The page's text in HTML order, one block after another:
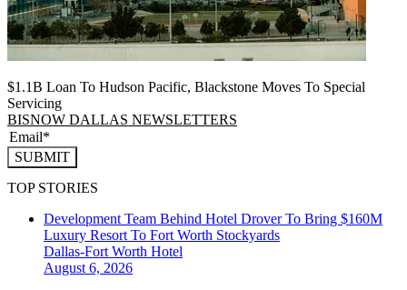
$1.1B Loan To Hudson Pacific, Blackstone Moves To Special
Servicing
BISNOW DALLAS NEWSLETTERS
SUBMIT
TOP STORIES
Development Team Behind Hotel Drover To Bring $160M
Luxury Resort To Fort Worth Stockyards
Dallas-Fort Worth Hotel
August 6, 2026